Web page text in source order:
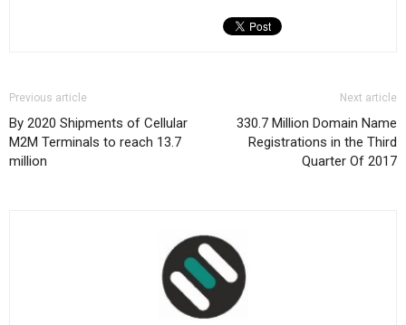
Previous article
By 2020 Shipments of Cellular
M2M Terminals to reach 13.7
million
Next article
330.7 Million Domain Name
Registrations in the Third
Quarter Of 2017